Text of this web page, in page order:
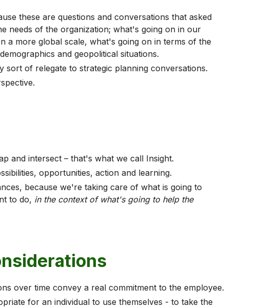
these are questions and conversations that asked
needs of the organization; what's going on in our
a more global scale, what's going on in terms of the
and geopolitical situations.
of relegate to strategic planning conversations.
and intersect – that's what we call Insight.
opportunities, action and learning.
because we're taking care of what is going to
to do, in the context of what's going to help the
over time convey a real commitment to the employee.
for an individual to use themselves - to take the